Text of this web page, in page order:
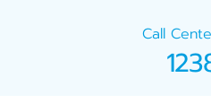
Call